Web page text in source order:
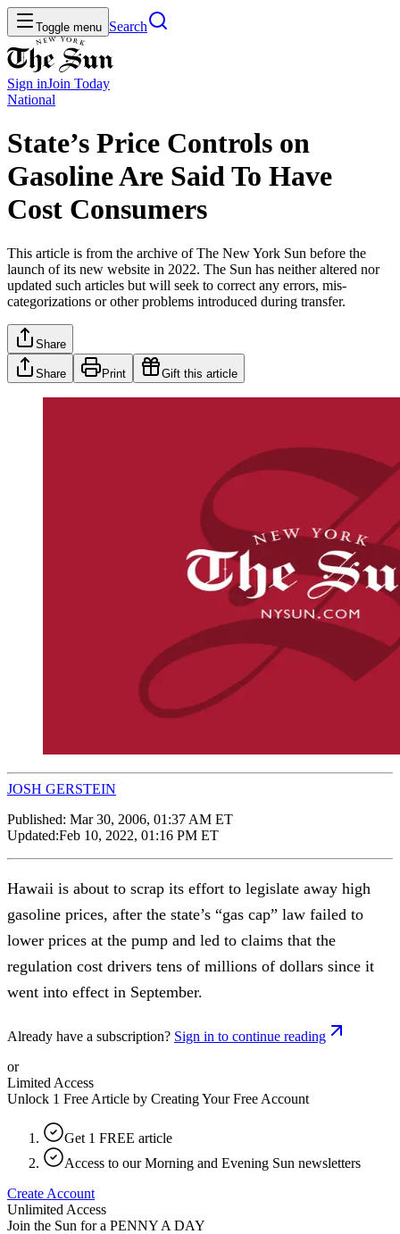
Toggle menu Search
Sign inJoin Today
National
State’s Price Controls on
Gasoline Are Said To Have
Cost Consumers
This article is from the archive of The New York Sun before the
launch of its new website in 2022. The Sun has neither altered nor
updated such articles but will seek to correct any errors, mis-
categorizations or other problems introduced during transfer.
Share
Share Print Gift this article
JOSH GERSTEIN
Published: Mar 30, 2006, 01:37 AM ET
Updated:Feb 10, 2022, 01:16 PM ET
Hawaii is about to scrap its effort to legislate away high
gasoline prices, after the state’s “gas cap” law failed to
lower prices at the pump and led to claims that the
regulation cost drivers tens of millions of dollars since it
went into effect in September.
Already have a subscription? Sign in to continue reading
or
Limited Access
Unlock 1 Free Article by Creating Your Free Account
Get 1 FREE article
Access to our Morning and Evening Sun newsletters
Create Account
Unlimited Access
Join the Sun for a PENNY A DAY